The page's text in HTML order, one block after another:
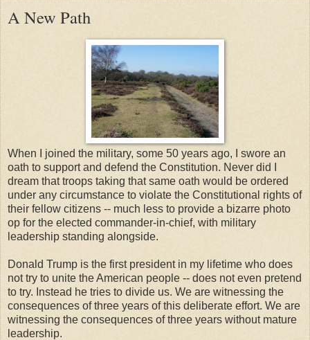
A New Path
When I joined the military, some 50 years ago, I swore an
oath to support and defend the Constitution. Never did I
dream that troops taking that same oath would be ordered
under any circumstance to violate the Constitutional rights of
their fellow citizens -- much less to provide a bizarre photo
op for the elected commander-in-chief, with military
leadership standing alongside.
Donald Trump is the first president in my lifetime who does
not try to unite the American people -- does not even pretend
to try. Instead he tries to divide us. We are witnessing the
consequences of three years of this deliberate effort. We are
witnessing the consequences of three years without mature
leadership.